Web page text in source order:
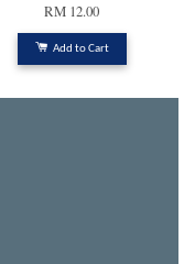
RM 12.00
Add to Cart